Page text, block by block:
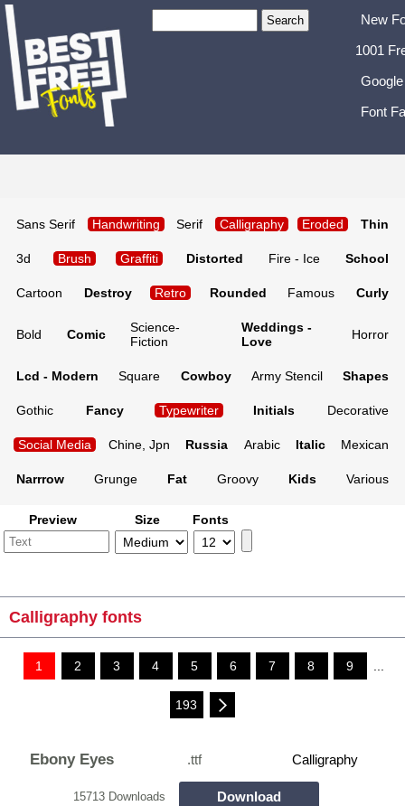
New
1001
Font
Sans Serif Handwriting Serif Calligraphy Eroded Thin
3d Brush Graffiti Distorted Fire - Ice School
Cartoon Destroy Retro Rounded Famous Curly
Bold Comic
Science-
Fiction
Weddings -
Love
Horror
Lcd - Modern Square Cowboy Army Stencil Shapes
Gothic Fancy Typewriter Initials Decorative
Social Media Chine, Jpn Russia Arabic Italic Mexican
Narrrow Grunge Fat Groovy Kids Various
Preview Size Fonts
Calligraphy fonts
1 2 3 4 5 6 7 8 9 ...
193
Ebony Eyes .ttf Calligraphy
15713 Downloads Download